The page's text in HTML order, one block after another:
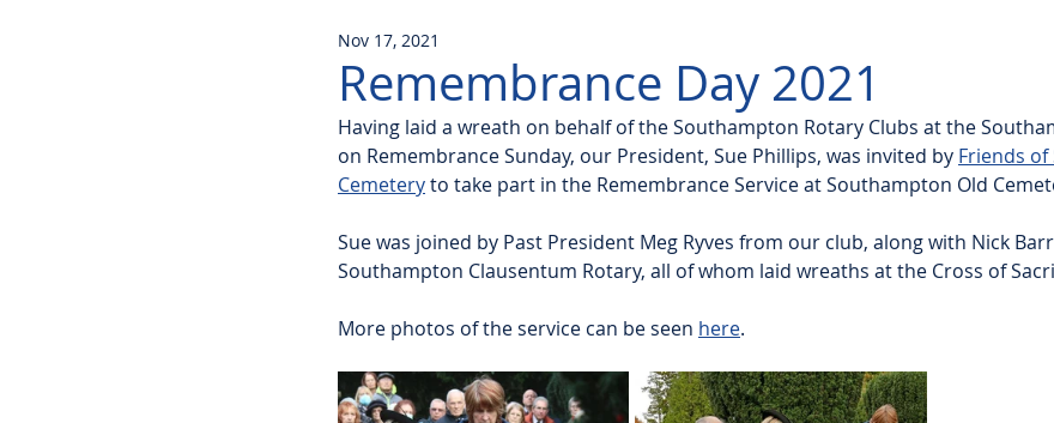
Remembrance Day 2021
Nov 17, 2021
Having laid a wreath on behalf of the Southampton Rotary Clubs at the
on Remembrance Sunday, our President, Sue Phillips, was invited by Friends
Cemetery to take part in the Remembrance Service at Southampton Old
Sue was joined by Past President Meg Ryves from our club, along with Nick
Southampton Clausentum Rotary, all of whom laid wreaths at the Cross of
More photos of the service can be seen here.